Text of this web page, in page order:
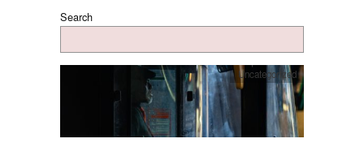
Search
Uncategorized